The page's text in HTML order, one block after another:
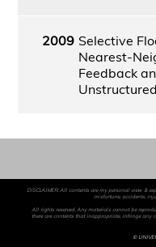
2009 Selective
Nearest-
Feedback
DISCLAIMER: All contents are my personal view &
misfortune, accidents,
All rights reserved. Any materials cannot be
there are contents that inappropriate, infringe
©